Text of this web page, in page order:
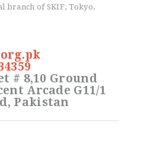
branch of SKIF, Tokyo,
# 8,10 Ground
Arcade G11/1
Pakistan